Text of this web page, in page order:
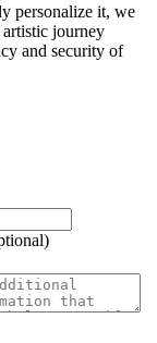
personalize it, we
journey
and security of